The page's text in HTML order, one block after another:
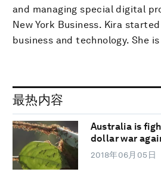
and managing special digital
New York Business. Kira
business and technology. She
最热内容
Australia is
dollar war
2018年06月05日